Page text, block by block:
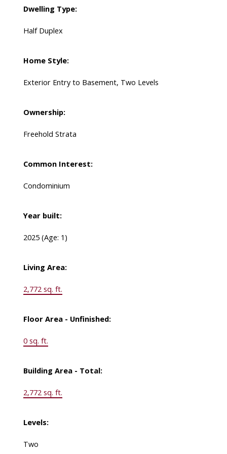
Dwelling Type:
Half Duplex
Home Style:
Exterior Entry to Basement, Two Levels
Ownership:
Freehold Strata
Common Interest:
Condominium
Year built:
2025 (Age: 1)
Living Area:
2,772 sq. ft.
Floor Area - Unfinished:
0 sq. ft.
Building Area - Total:
2,772 sq. ft.
Levels:
Two